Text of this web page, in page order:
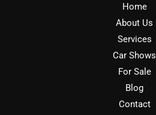
Home
About Us
Services
Car Shows
For Sale
Blog
Contact